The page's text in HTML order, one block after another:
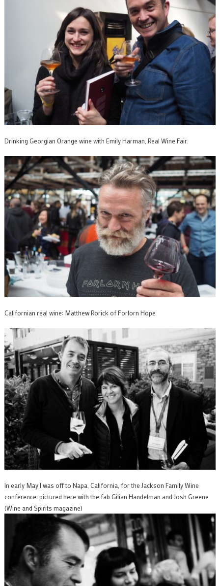
Drinking Georgian Orange wine with Emily Harman, Real Wine Fair.
Californian real wine: Matthew Rorick of Forlorn Hope
In early May I was off to Napa, California, for the Jackson Family Wine
conference: pictured here with the fab Gilian Handelman and Josh Greene
(Wine and Spirits magazine)